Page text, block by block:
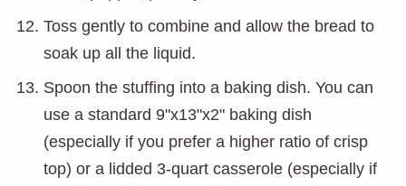
Toss gently to combine and allow the bread to
soak up all the liquid.
Spoon the stuffing into a baking dish. You can
use a standard 9"x13"x2" baking dish
(especially if you prefer a higher ratio of crisp
top) or a lidded 3-quart casserole (especially if